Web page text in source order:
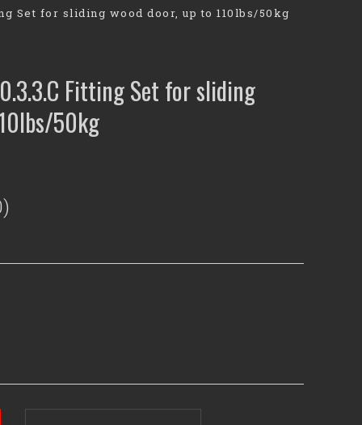
Set for sliding wood door, up to 110lbs/50kg
Fitting Set for sliding
50kg